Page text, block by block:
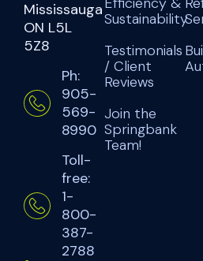
Mississauga
ON L5L
5Z8
Ph:
905-
569-
8990
Toll-
free:
1-
800-
387-
2788
Sustainability
Testimonials
/ Client
Reviews
Join the
Springbank
Team!